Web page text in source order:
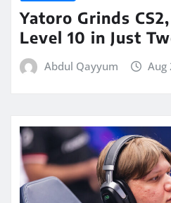
Yatoro Grinds
Level 10 in Just
Abdul Qayyum Aug